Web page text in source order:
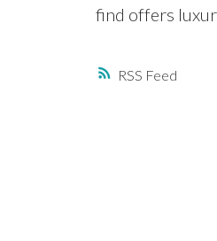
RSS
find offers